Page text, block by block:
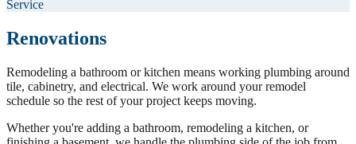
Service
Renovations
Remodeling a bathroom or kitchen means working plumbing around
tile, cabinetry, and electrical. We work around your remodel
schedule so the rest of your project keeps moving.
Whether you're adding a bathroom, remodeling a kitchen, or